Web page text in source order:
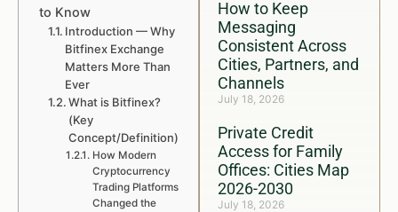
How to Keep
Messaging
Consistent Across
Cities, Partners, and
Channels
July 18, 2026
Private Credit
Access for Family
Offices: Cities Map
2026-2030
July 18, 2026
to Know
Introduction — Why
Bitfinex Exchange
Matters More Than
Ever
What is Bitfinex?
(Key
Concept/Definition)
How Modern
Cryptocurrency
Trading Platforms
Changed the